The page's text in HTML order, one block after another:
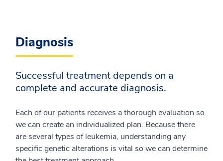
Diagnosis
Successful treatment depends on a
complete and accurate diagnosis.
Each of our patients receives a thorough evaluation so
we can create an individualized plan. Because there
are several types of leukemia, understanding any
specific genetic alterations is vital so we can determine